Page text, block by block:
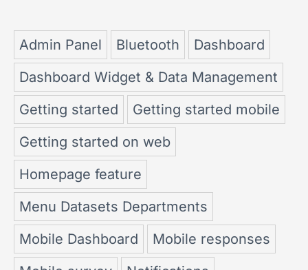
Admin Panel Bluetooth
Dashboard
Dashboard Widget & Data Management
Getting started
Getting started mobile
Getting started on web
Homepage feature
Menu Datasets Departments
Mobile Dashboard
Mobile responses